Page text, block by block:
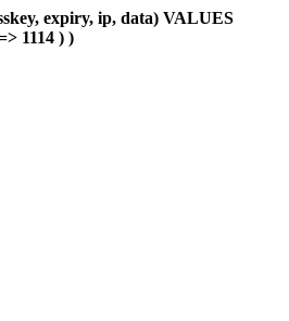
expiry, ip, data) VALUES
1114 ) )